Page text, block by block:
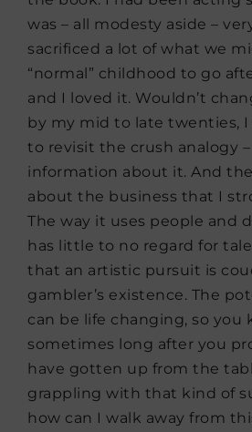
was – all modesty aside –
sacrificed a lot of what we
“normal” childhood to go
and I loved it. Wouldn’t
by my mid to late twenties,
to revisit the crush analogy
information about it. And
about the business that I
The way it uses people and
has little to no regard for
that an artistic pursuit is
gambler’s existence. The
can be life changing, so you
sometimes long after you
have gotten up from the
grappling with that kind of
how can I walk away from